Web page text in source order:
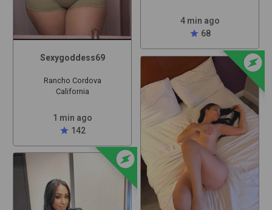
Sexygoddess69
Rancho Cordova
California
1 min ago
star 142
offline_bolt
4 min ago
star 68
offline_bolt